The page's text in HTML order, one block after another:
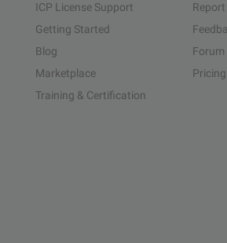
ICP License Support
Getting Started
Blog
Marketplace
Training & Certification
Forum